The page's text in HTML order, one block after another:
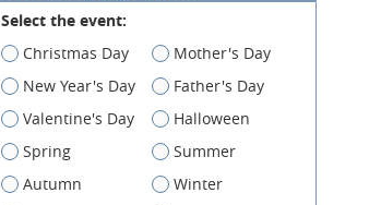
Select the event:
Christmas Day
Mother's Day
New Year's Day
Father's Day
Valentine's Day
Halloween
Spring
Summer
Autumn
Winter